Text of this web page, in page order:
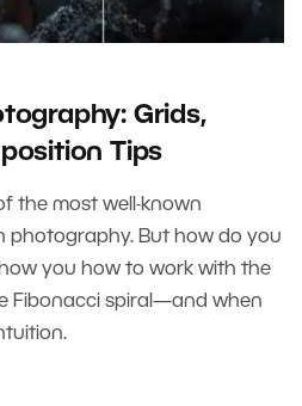
Grids,
Tips
the most well-known
photography. But how do you
you how to work with the
Fibonacci spiral—and when